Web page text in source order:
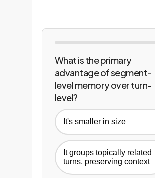
What is the primary
advantage of segment-
level memory over turn-
level?
It's smaller in size
It groups topically related
turns, preserving context